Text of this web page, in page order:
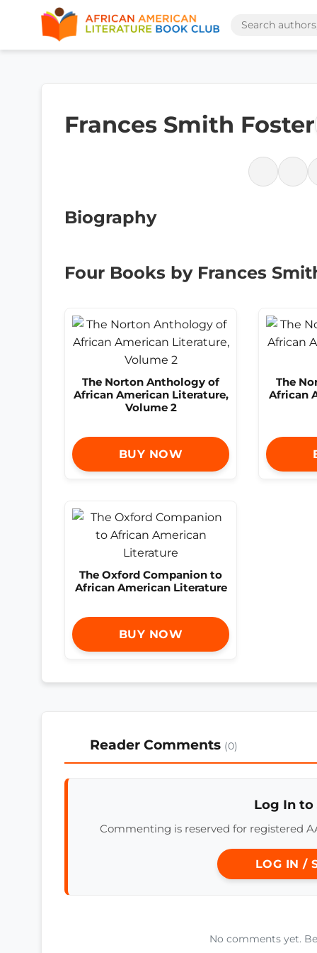
Frances Smith Foster
Biography
Four Books by Frances
The Norton Anthology of
African American Literature,
Volume 2
BUY NOW
The
African
The Oxford Companion to
African American Literature
BUY NOW
Reader Comments (0)
Log In
Commenting is reserved for registered
LOG IN /
No comments yet.